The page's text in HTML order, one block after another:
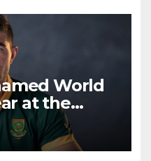
World
at the
2025